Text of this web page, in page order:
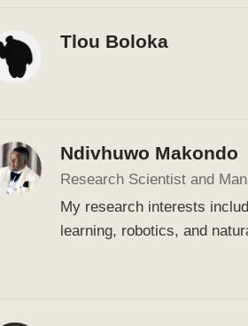
Tlou Boloka
Ndivhuwo Makondo
Research Scientist and
My research interests
learning, robotics, and